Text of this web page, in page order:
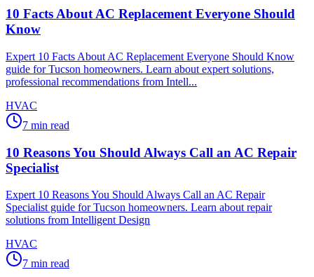
10 Facts About AC Replacement Everyone Should
Know
Expert 10 Facts About AC Replacement Everyone Should Know
guide for Tucson homeowners. Learn about expert solutions,
professional recommendations from Intell...
HVAC
7 min read
10 Reasons You Should Always Call an AC Repair
Specialist
Expert 10 Reasons You Should Always Call an AC Repair
Specialist guide for Tucson homeowners. Learn about repair
solutions from Intelligent Design
HVAC
7 min read